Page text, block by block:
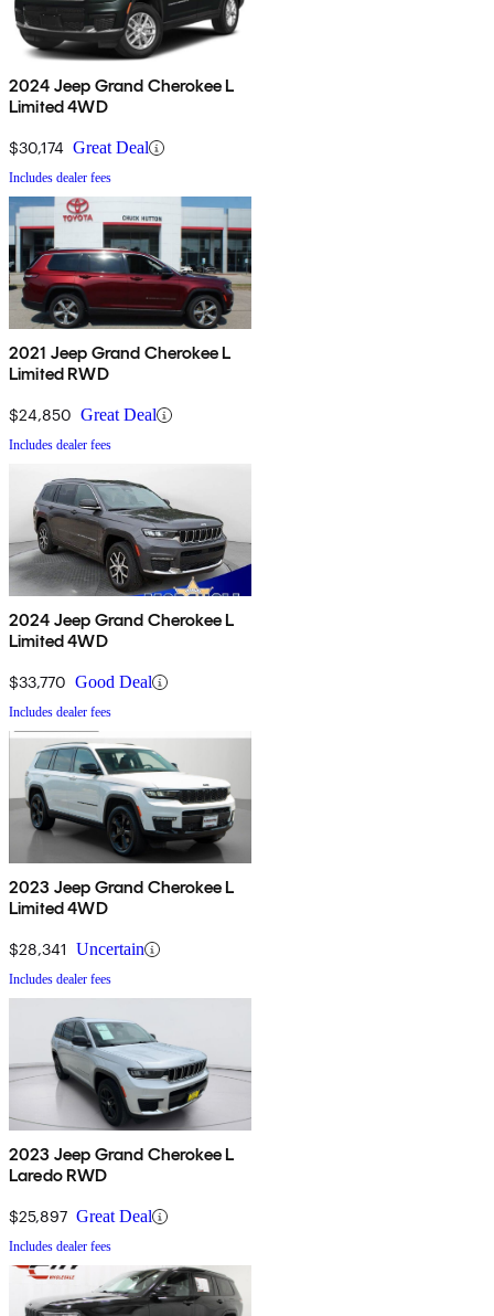
2024 Jeep Grand Cherokee L
Limited 4WD
$30,174 Great Deal
Includes dealer fees
2021 Jeep Grand Cherokee L
Limited RWD
$24,850 Great Deal
Includes dealer fees
2024 Jeep Grand Cherokee L
Limited 4WD
$33,770 Good Deal
Includes dealer fees
2023 Jeep Grand Cherokee L
Limited 4WD
$28,341 Uncertain
Includes dealer fees
2023 Jeep Grand Cherokee L
Laredo RWD
$25,897 Great Deal
Includes dealer fees